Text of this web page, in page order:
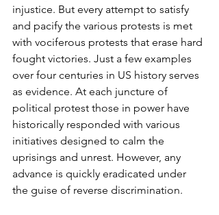
injustice. But every attempt to satisfy
and pacify the various protests is met
with vociferous protests that erase hard
fought victories. Just a few examples
over four centuries in US history serves
as evidence. At each juncture of
political protest those in power have
historically responded with various
initiatives designed to calm the
uprisings and unrest. However, any
advance is quickly eradicated under
the guise of reverse discrimination.